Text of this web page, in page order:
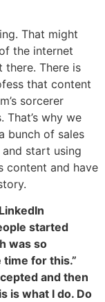
That might
the internet
there. There is
that content
sorcerer
That’s why we
bunch of sales
start using
content and have
started
was so
time for this.”
and then
is what I do. Do